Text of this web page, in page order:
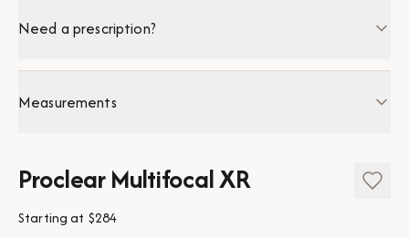
Need a prescription?
Measurements
Proclear Multifocal XR
Starting at $284